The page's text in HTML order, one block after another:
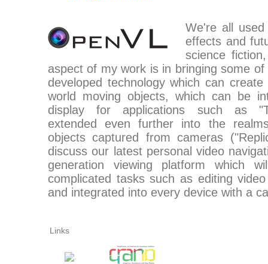
We're all
effects and
science
aspect of my work is in bringing some
developed technology which can
world moving objects, which can be
display for applications such as
extended even further into the
objects captured from cameras
discuss our latest personal video
generation viewing platform which
complicated tasks such as editing
and integrated into every device with a
Links